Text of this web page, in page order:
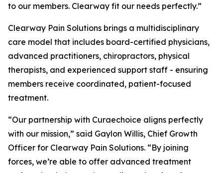
to our members. Clearway fit our needs perfectly.”
Clearway Pain Solutions brings a multidisciplinary
care model that includes board-certified physicians,
advanced practitioners, chiropractors, physical
therapists, and experienced support staff - ensuring
members receive coordinated, patient-focused
treatment.
“Our partnership with Curaechoice aligns perfectly
with our mission,” said Gaylon Willis, Chief Growth
Officer for Clearway Pain Solutions. “By joining
forces, we’re able to offer advanced treatment